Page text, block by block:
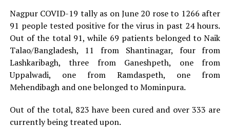
Also read:Nagpur: 91 test positive in 24 hours making
COVID-19 tally rise to 1266
Nagpur COVID-19 tally as on June 20 rose to 1266 after
91 people tested positive for the virus in past 24 hours.
Out of the total 91, while 69 patients belonged to Naik
Talao/Bangladesh, 11 from Shantinagar, four from
Lashkaribagh, three from Ganeshpeth, one from
Uppalwadi, one from Ramdaspeth, one from
Mehendibagh and one belonged to Mominpura.
Out of the total, 823 have been cured and over 333 are
currently being treated upon.